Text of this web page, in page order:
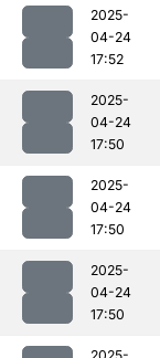
2025-
04-24
17:52
2025-
04-24
17:50
2025-
04-24
17:50
2025-
04-24
17:50